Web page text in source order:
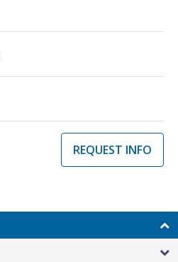
REQUEST INFO